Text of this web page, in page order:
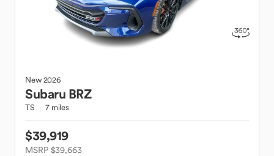
New2026
Subaru BRZ
TS 7 miles
$39,919
MSRP $39,663